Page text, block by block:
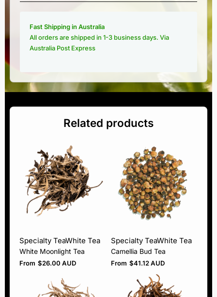
Fast Shipping in Australia
All orders are shipped in 1-3 business days. Via
Australia Post Express
Related products
Specialty TeaWhite Tea
White Moonlight Tea
From $26.00 AUD
Specialty TeaWhite Tea
Camellia Bud Tea
From $41.12 AUD